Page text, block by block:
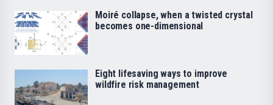
Moiré collapse, when a twisted crystal
becomes one-dimensional
Eight lifesaving ways to improve
wildfire risk management